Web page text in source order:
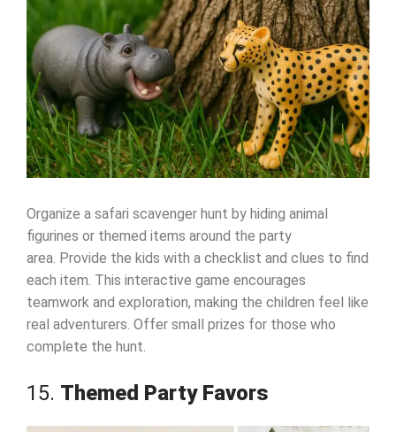
Organize a safari scavenger hunt by hiding animal
figurines or themed items around the party
area. Provide the kids with a checklist and clues to find
each item. This interactive game encourages
teamwork and exploration, making the children feel like
real adventurers. Offer small prizes for those who
complete the hunt.
15. Themed Party Favors